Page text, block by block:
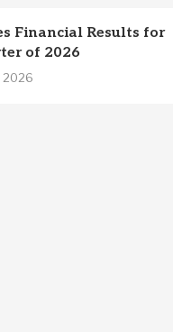
Financial Results for
of 2026
2026